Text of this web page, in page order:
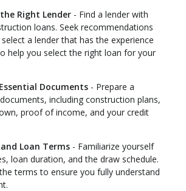
Right Lender - Find a lender with
loans. Seek recommendations
a lender that has the experience
help you select the right loan for your
Documents - Prepare a
including construction plans,
proof of income, and your credit
Loan Terms - Familiarize yourself
loan duration, and the draw schedule.
terms to ensure you fully understand